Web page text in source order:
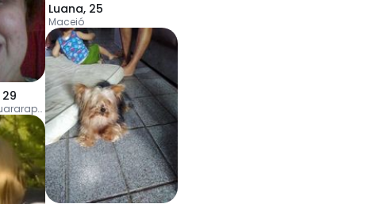
29
Jaboatão dos Guararapes
Luana, 25
Maceió